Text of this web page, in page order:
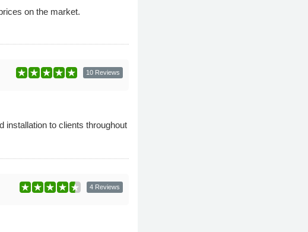
on the market.
10 Reviews
installation to clients throughout
4 Reviews